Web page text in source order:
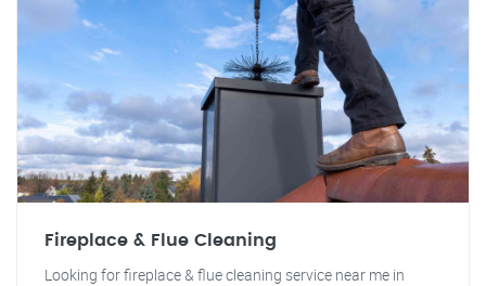
Fireplace & Flue Cleaning
Looking for fireplace & flue cleaning service near me in